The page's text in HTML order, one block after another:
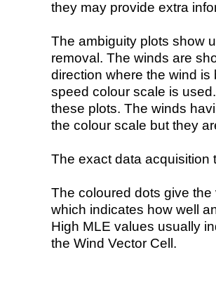
they may provide extra
The ambiguity plots show
removal. The winds are
direction where the wind
speed colour scale is
these plots. The winds
the colour scale but they
The exact data acquisition
The coloured dots give
which indicates how well
High MLE values usually
the Wind Vector Cell.